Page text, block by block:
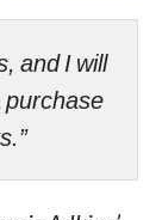
and I will
purchase